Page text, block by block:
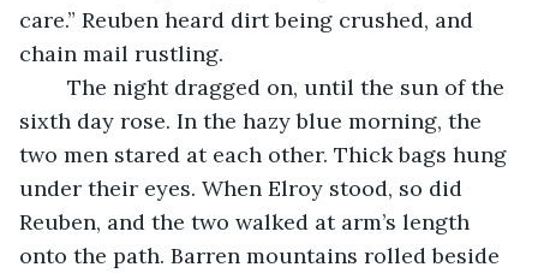
care.” Reuben heard dirt being crushed, and
chain mail rustling.
sixth day rose. In the hazy blue morning, the
two men stared at each other. Thick bags hung
under their eyes. When Elroy stood, so did
Reuben, and the two walked at arm’s length
onto the path. Barren mountains rolled beside